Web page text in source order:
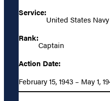
Service:
United States Navy
Rank:
Captain
Action Date:
February 15, 1943 – May 1,